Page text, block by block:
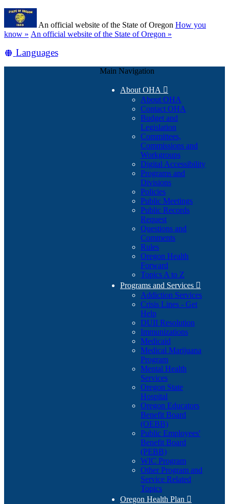
Skip
main
content
An official website of the State of Oregon How you
know » (how
identify
An official website of the State of Oregon »
Translate
Languages
Main Navigation
About OHA 
About OHA
Contact OHA
Budget and
Legislation
Committees,
Commissions and
Workgroups
Digital Accessibility
Programs and
Divisions
Policies
Public Meetings
Public Records
Request
Questions and
Comments
Rules
Oregon Health
Forward
Topics A to Z
Programs and Services 
Addiction Services
Crisis Lines - Get
Help
DUII Resolution
Immunizations
Medicaid
Medical Marijuana
Program
Mental Health
Services
Oregon State
Hospital
Oregon Educators
Benefit Board
(OEBB)
Public Employees'
Benefit Board
(PEBB)
WIC Program
Other Program and
Service Related
Topics
Oregon Health Plan 